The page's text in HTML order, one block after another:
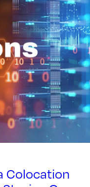
Colocation